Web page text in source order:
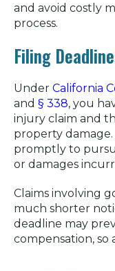
and avoid costly
process.
Filing
Under California
and § 338, you
injury claim and
property damage.
promptly to
or damages
Claims involving
much shorter
deadline may
compensation,